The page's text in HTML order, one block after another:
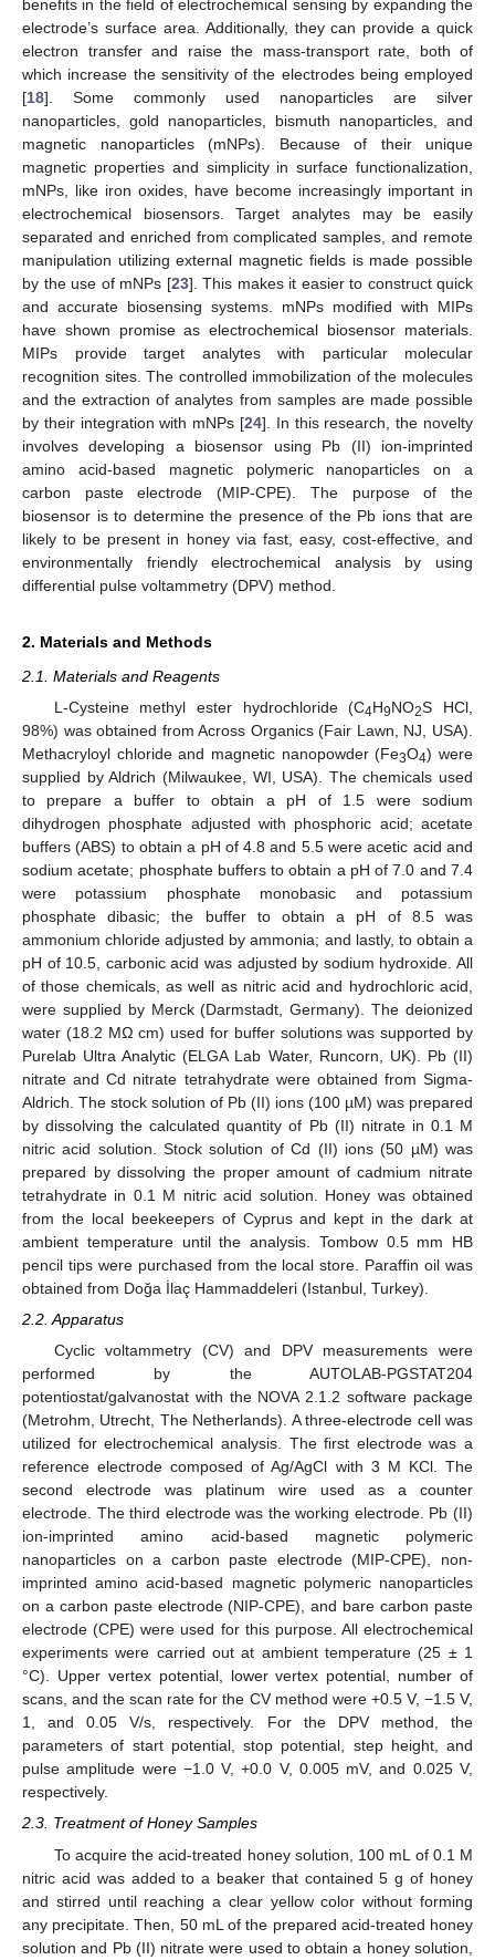
benefits in the field of electrochemical sensing by expanding the
electrode’s surface area. Additionally, they can provide a quick
electron transfer and raise the mass-transport rate, both of
which increase the sensitivity of the electrodes being employed
[18]. Some commonly used nanoparticles are silver
nanoparticles, gold nanoparticles, bismuth nanoparticles, and
magnetic nanoparticles (mNPs). Because of their unique
magnetic properties and simplicity in surface functionalization,
mNPs, like iron oxides, have become increasingly important in
electrochemical biosensors. Target analytes may be easily
separated and enriched from complicated samples, and remote
manipulation utilizing external magnetic fields is made possible
by the use of mNPs [23]. This makes it easier to construct quick
and accurate biosensing systems. mNPs modified with MIPs
have shown promise as electrochemical biosensor materials.
MIPs provide target analytes with particular molecular
recognition sites. The controlled immobilization of the molecules
and the extraction of analytes from samples are made possible
by their integration with mNPs [24]. In this research, the novelty
involves developing a biosensor using Pb (II) ion-imprinted
amino acid-based magnetic polymeric nanoparticles on a
carbon paste electrode (MIP-CPE). The purpose of the
biosensor is to determine the presence of the Pb ions that are
likely to be present in honey via fast, easy, cost-effective, and
environmentally friendly electrochemical analysis by using
differential pulse voltammetry (DPV) method.
2. Materials and Methods
2.1. Materials and Reagents
L-Cysteine methyl ester hydrochloride (C4H9NO2S HCl,
98%) was obtained from Across Organics (Fair Lawn, NJ, USA).
Methacryloyl chloride and magnetic nanopowder (Fe3O4) were
supplied by Aldrich (Milwaukee, WI, USA). The chemicals used
to prepare a buffer to obtain a pH of 1.5 were sodium
dihydrogen phosphate adjusted with phosphoric acid; acetate
buffers (ABS) to obtain a pH of 4.8 and 5.5 were acetic acid and
sodium acetate; phosphate buffers to obtain a pH of 7.0 and 7.4
were potassium phosphate monobasic and potassium
phosphate dibasic; the buffer to obtain a pH of 8.5 was
ammonium chloride adjusted by ammonia; and lastly, to obtain a
pH of 10.5, carbonic acid was adjusted by sodium hydroxide. All
of those chemicals, as well as nitric acid and hydrochloric acid,
were supplied by Merck (Darmstadt, Germany). The deionized
water (18.2 MΩ cm) used for buffer solutions was supported by
Purelab Ultra Analytic (ELGA Lab Water, Runcorn, UK). Pb (II)
nitrate and Cd nitrate tetrahydrate were obtained from Sigma-
Aldrich. The stock solution of Pb (II) ions (100 µM) was prepared
by dissolving the calculated quantity of Pb (II) nitrate in 0.1 M
nitric acid solution. Stock solution of Cd (II) ions (50 µM) was
prepared by dissolving the proper amount of cadmium nitrate
tetrahydrate in 0.1 M nitric acid solution. Honey was obtained
from the local beekeepers of Cyprus and kept in the dark at
ambient temperature until the analysis. Tombow 0.5 mm HB
pencil tips were purchased from the local store. Paraffin oil was
obtained from Doğa İlaç Hammaddeleri (Istanbul, Turkey).
2.2. Apparatus
Cyclic voltammetry (CV) and DPV measurements were
performed by the AUTOLAB-PGSTAT204
potentiostat/galvanostat with the NOVA 2.1.2 software package
(Metrohm, Utrecht, The Netherlands). A three-electrode cell was
utilized for electrochemical analysis. The first electrode was a
reference electrode composed of Ag/AgCl with 3 M KCl. The
second electrode was platinum wire used as a counter
electrode. The third electrode was the working electrode. Pb (II)
ion-imprinted amino acid-based magnetic polymeric
nanoparticles on a carbon paste electrode (MIP-CPE), non-
imprinted amino acid-based magnetic polymeric nanoparticles
on a carbon paste electrode (NIP-CPE), and bare carbon paste
electrode (CPE) were used for this purpose. All electrochemical
experiments were carried out at ambient temperature (25 ± 1
°C). Upper vertex potential, lower vertex potential, number of
scans, and the scan rate for the CV method were +0.5 V, −1.5 V,
1, and 0.05 V/s, respectively. For the DPV method, the
parameters of start potential, stop potential, step height, and
pulse amplitude were −1.0 V, +0.0 V, 0.005 mV, and 0.025 V,
respectively.
2.3. Treatment of Honey Samples
To acquire the acid-treated honey solution, 100 mL of 0.1 M
nitric acid was added to a beaker that contained 5 g of honey
and stirred until reaching a clear yellow color without forming
any precipitate. Then, 50 mL of the prepared acid-treated honey
solution and Pb (II) nitrate were used to obtain a honey solution,